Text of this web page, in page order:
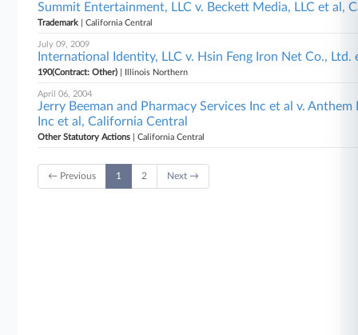
Summit Entertainment, LLC v. Beckett Media, LLC et al,
Trademark | California Central
July 09, 2009
International Identity, LLC v. Hsin Feng Iron Net Co.,
190(Contract: Other) | Illinois Northern
April 06, 2004
Jerry Beeman and Pharmacy Services Inc et al v.
Inc et al, California Central
Other Statutory Actions | California Central
← Previous 1 2 Next →